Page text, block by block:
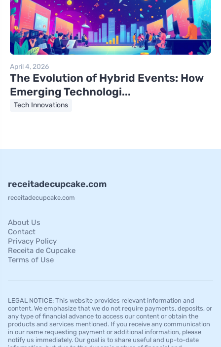
April 4, 2026
The Evolution of Hybrid Events: How
Emerging Technologi...
Tech Innovations
receitadecupcake.com
receitadecupcake.com
About Us
Contact
Privacy Policy
Receita de Cupcake
Terms of Use
LEGAL NOTICE: This website provides relevant information and
content. We emphasize that we do not require payments, deposits, or
any type of financial advance to access our content or obtain the
products and services mentioned. If you receive any communication
in our name requesting payment or additional information, please
notify us immediately. Our goal is to share useful and up-to-date